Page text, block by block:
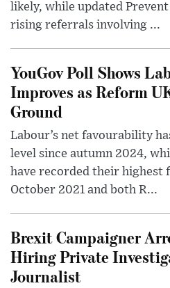
likely, while updated
rising referrals involving ...
YouGov Poll Shows
Improves as Reform
Ground
Labour’s net favourability
level since autumn 2024,
have recorded their highest
October 2021 and both R...
Brexit Campaigner
Hiring Private
Journalist